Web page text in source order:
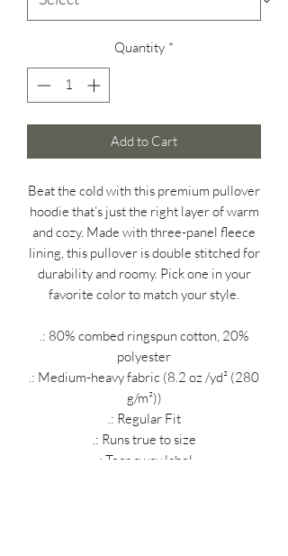
Quantity *
Add to Cart
Beat the cold with this premium pullover
hoodie that’s just the right layer of warm
and cozy. Made with three-panel fleece
lining, this pullover is double stitched for
durability and roomy. Pick one in your
favorite color to match your style.
.: 80% combed ringspun cotton, 20%
polyester
.: Medium-heavy fabric (8.2 oz /yd² (280
g/m²))
.: Regular Fit
.: Runs true to size
.: Tear away label